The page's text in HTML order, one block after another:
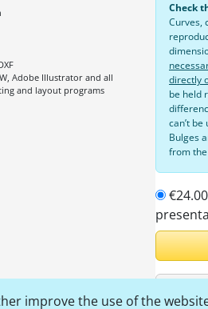
improve the use of the
Adobe Illustrator and all
and layout programs
Check
Curves,
directly
be held
can’t
Bulges
from
€24.00